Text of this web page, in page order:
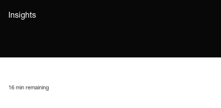
Insights
16 min remaining